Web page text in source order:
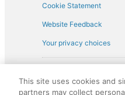
Cookie Statement
Website Feedback
Your privacy choices
discounts on such
This site uses cookies and
partners may collect